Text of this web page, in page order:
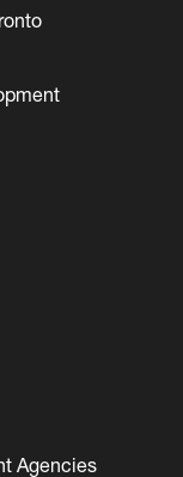
Agencies